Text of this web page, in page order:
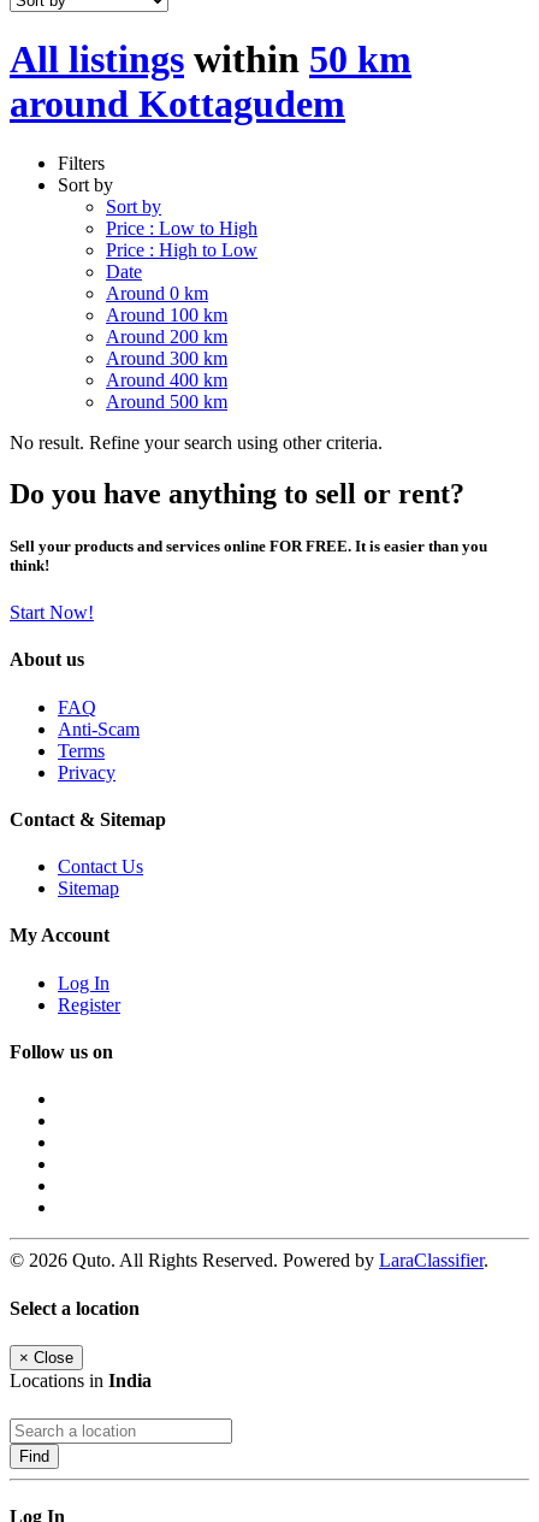
All listings within 50 km
around Kottagudem
Filters
Sort by
Sort by
Price : Low to High
Price : High to Low
Date
Around 0 km
Around 100 km
Around 200 km
Around 300 km
Around 400 km
Around 500 km
No result. Refine your search using other criteria.
Do you have anything to sell or rent?
Sell your products and services online FOR FREE. It is easier than you
think!
Start Now!
About us
FAQ
Anti-Scam
Terms
Privacy
Contact & Sitemap
Contact Us
Sitemap
My Account
Log In
Register
Follow us on
© 2026 Quto. All Rights Reserved. Powered by LaraClassifier.
Select a location
× Close
Locations in India
Find
Log In